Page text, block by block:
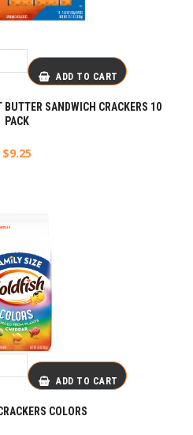
ADD TO CART
BUTTER SANDWICH CRACKERS 10
PACK
$9.25
ADD TO CART
COLORS